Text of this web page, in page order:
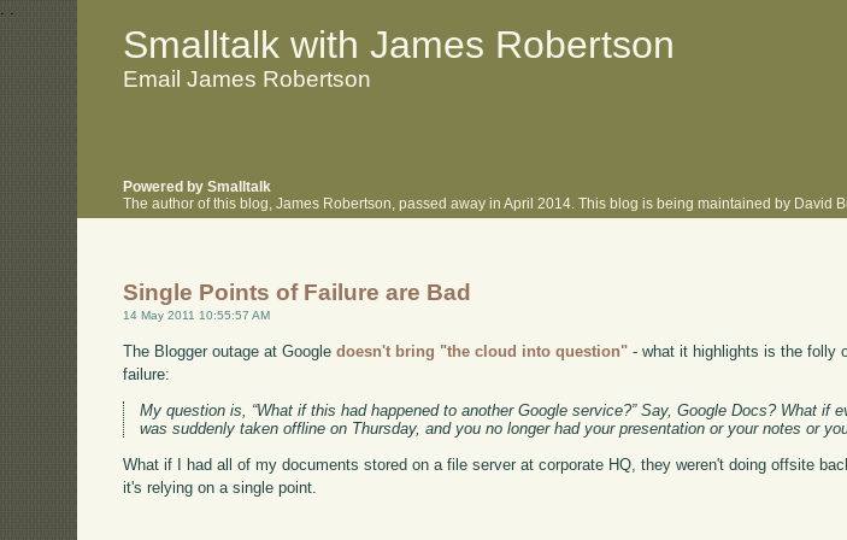
. .
Smalltalk with James Robertson
Email James Robertson
Powered by Smalltalk
The author of this blog, James Robertson, passed away in April 2014. This blog is being maintained by David
Single Points of Failure are Bad
14 May 2011 10:55:57 AM
The Blogger outage at Googledoesn't bring "the cloud into question" - what it highlights is the folly
failure:
My question is, “What if this had happened to another Google service?” Say, Google Docs? What if
was suddenly taken offline on Thursday, and you no longer had your presentation or your notes or
What if I had all of my documents stored on a file server at corporate HQ, they weren't doing offsite
it's relying on a single point.